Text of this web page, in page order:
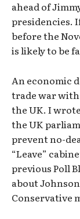
ahead of
presidencies.
before the
is likely to be
An economic
trade war with
the UK. I
the UK
prevent no-
“Leave”
previous Poll
about
Conservative